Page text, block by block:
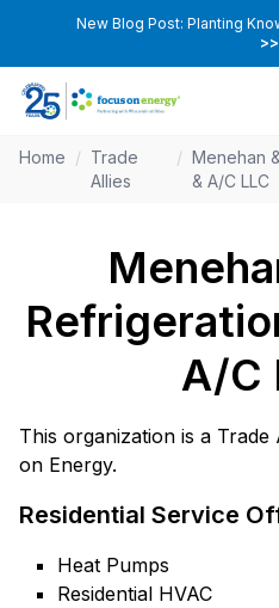
New Blog Post: Planting
>>
Home / Trade
Allies
/
Menehan
& A/C LLC
A/C
This organization is a
on Energy.
Residential Service
Heat Pumps
Residential HVAC